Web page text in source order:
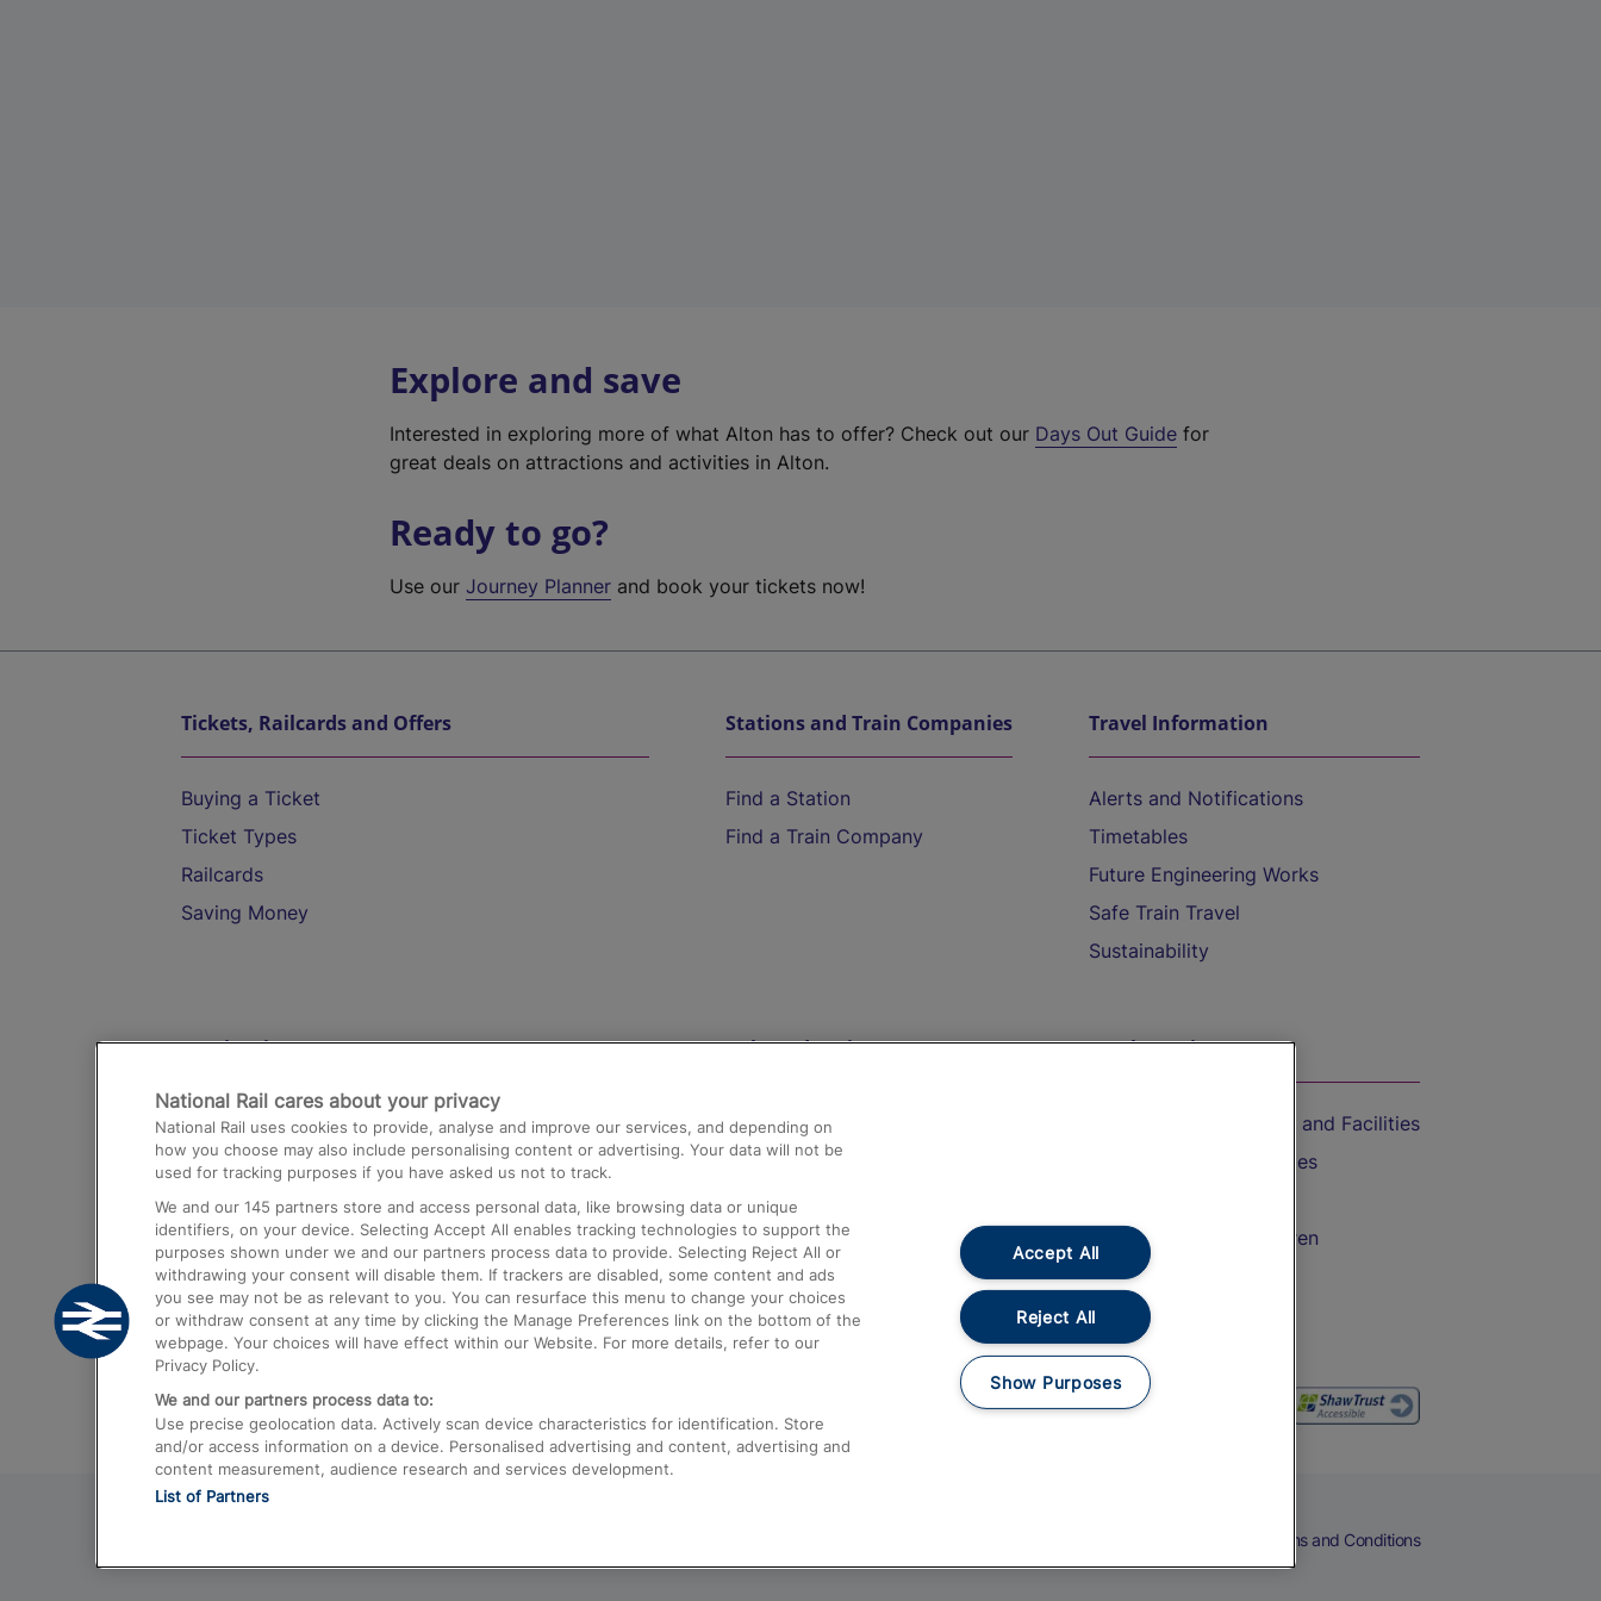
Explore and save
Interested in exploring more of what Alton has to offer? Check out our Days Out Guide for
great deals on attractions and activities in Alton.
Ready to go?
Use ourJourney Planner and book your tickets now!
Tickets, Railcards and Offers
Buying a Ticket
Ticket Types
Railcards
Saving Money
Stations and Train Companies
Find a Station
Find a Train Company
Travel Information
Alerts and Notifications
Timetables
Future Engineering Works
Safe Train Travel
Sustainability
Destinations
Trains from London Paddington to Heathrow
Airport
Trains from London to Birmingham
Trains from Edinburgh to Kings Cross
Trains from Gatwick Airport to London
Help and Assistance
Compensation and Refunds
Contact Us
Complaints
Passenger Assist
Media
Text 61016
On the Train
Accessible Train Travel and Facilities
Train Travel with Bicycles
Train Travel with Children
Food and Drink
Terms and Conditions
National Rail cares about your privacy
National Rail uses cookies to provide, analyse and improve our services, and depending on
how you choose may also include personalising content or advertising. Your data will not be
used for tracking purposes if you have asked us not to track.
We and our 145 partners store and access personal data, like browsing data or unique
identifiers, on your device. Selecting Accept All enables tracking technologies to support the
purposes shown under we and our partners process data to provide. Selecting Reject All or
withdrawing your consent will disable them. If trackers are disabled, some content and ads
you see may not be as relevant to you. You can resurface this menu to change your choices
or withdraw consent at any time by clicking the Manage Preferences link on the bottom of the
webpage. Your choices will have effect within our Website. For more details, refer to our
Privacy Policy.
We and our partners process data to:
Use precise geolocation data. Actively scan device characteristics for identification. Store
and/or access information on a device. Personalised advertising and content, advertising and
content measurement, audience research and services development.
List of Partners
Accept All
Reject All
Show Purposes